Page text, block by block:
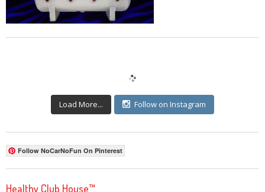
Load More... Follow on Instagram
Follow NoCarNoFun On Pinterest
Healthy Club House™